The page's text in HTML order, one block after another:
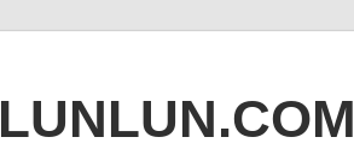
LUNLUN.COM